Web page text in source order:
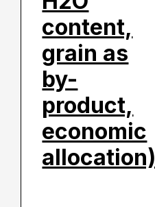
content,
grain as
by-
product,
economic
allocation)